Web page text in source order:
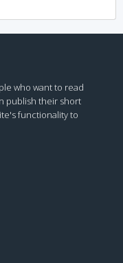
who want to read
publish their short
functionality to